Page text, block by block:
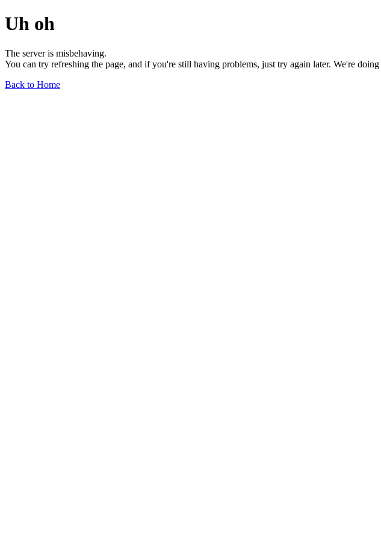
Uh oh
The server is misbehaving.
You can try refreshing the page, and if you're still having problems, just try again later. We're
Back to Home